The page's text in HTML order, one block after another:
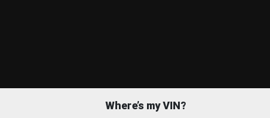
Where’s my VIN?